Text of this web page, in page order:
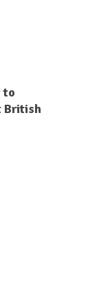
to
British